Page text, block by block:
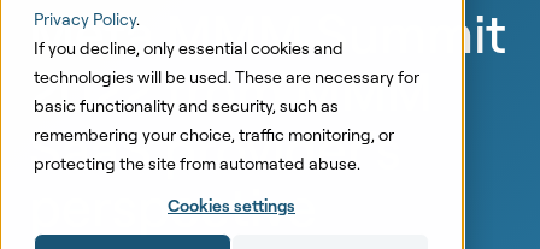
Privacy Policy.
If you decline, only essential cookies and
technologies will be used. These are necessary for
basic functionality and security, such as
remembering your choice, traffic monitoring, or
protecting the site from automated abuse.
Cookies settings
Meta MMM Summit
2022 from MMM
SaaS provider's
perspective